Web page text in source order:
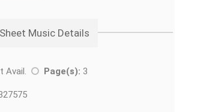
Music Details
Avail. Page(s): 3